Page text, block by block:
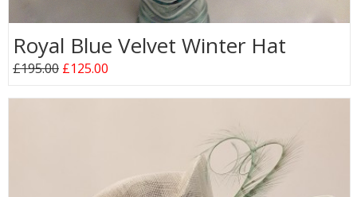
Royal Blue Velvet Winter Hat
£195.00 £125.00